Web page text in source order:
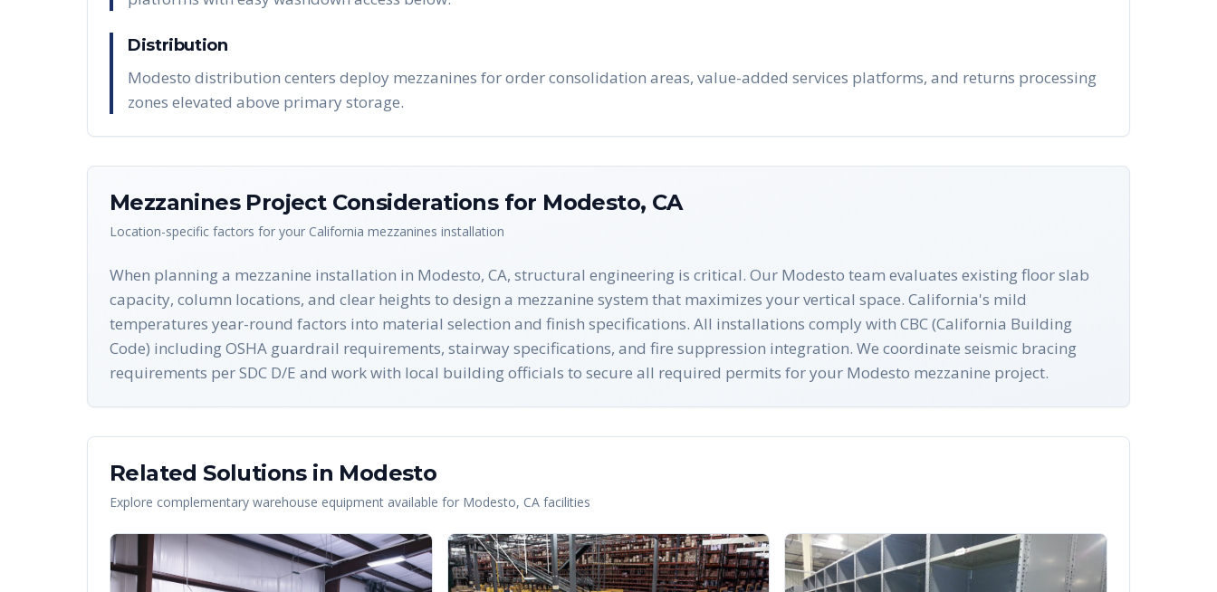
Distribution
Modesto distribution centers deploy mezzanines for order consolidation areas, value-added services platforms, and returns processing
zones elevated above primary storage.
MezzaninesProject Considerations for Modesto, CA
Location-specific factors for your California mezzanines installation
When planning a mezzanine installation in Modesto, CA, structural engineering is critical. Our Modesto team evaluates existing floor slab
capacity, column locations, and clear heights to design a mezzanine system that maximizes your vertical space. California's mild
temperatures year-round factors into material selection and finish specifications. All installations comply with CBC (California Building
Code) including OSHA guardrail requirements, stairway specifications, and fire suppression integration. We coordinate seismic bracing
requirements per SDC D/E and work with local building officials to secure all required permits for your Modesto mezzanine project.
Related Solutions in Modesto
Explore complementary warehouse equipment available for Modesto, CA facilities